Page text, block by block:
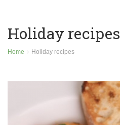
Holiday recipes
Home Holiday recipes